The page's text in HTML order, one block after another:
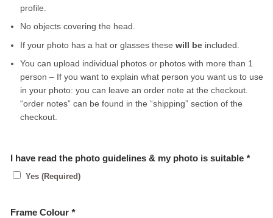
profile.
No objects covering the head.
If your photo has a hat or glasses thesewill be included.
You can upload individual photos or photos with more than 1
person – If you want to explain what person you want us to use
in your photo: you can leave an order note at the checkout.
“order notes” can be found in the “shipping” section of the
checkout.
I have read the photo guidelines & my photo is suitable *
Yes (Required)
Frame Colour *